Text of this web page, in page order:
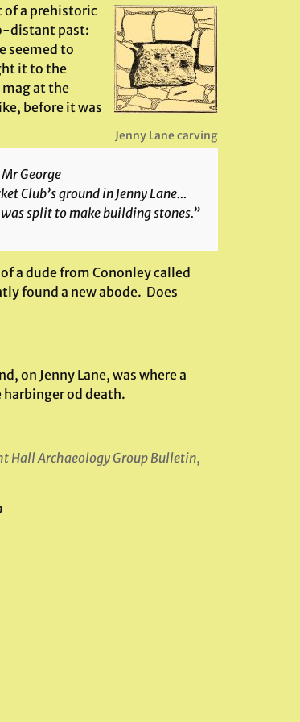
Jenny Lane carving
of a prehistoric
distant past:
seemed to
it to the
at the
before it was
George
Club’s ground in Jenny Lane…
split to make building stones.”
a dude from Cononley called
found a new abode. Does
on Jenny Lane, was where a
harbinger od death.
Hall Archaeology Group Bulletin,